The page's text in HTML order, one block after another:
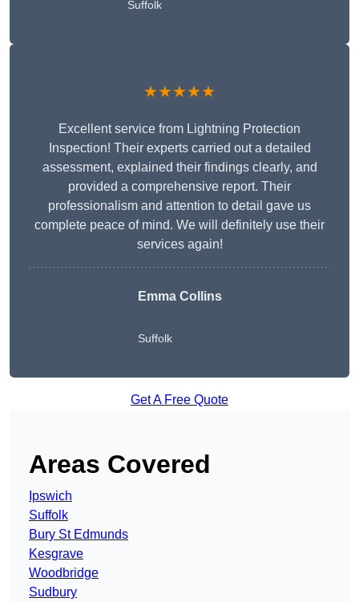
Suffolk
★★★★★
Excellent service from Lightning Protection
Inspection! Their experts carried out a detailed
assessment, explained their findings clearly, and
provided a comprehensive report. Their
professionalism and attention to detail gave us
complete peace of mind. We will definitely use their
services again!
Emma Collins
Suffolk
Get A Free Quote
Areas Covered
Ipswich
Suffolk
Bury St Edmunds
Kesgrave
Woodbridge
Sudbury